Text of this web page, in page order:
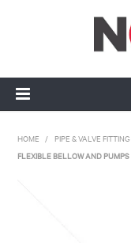
HOME / PIPE & VALVE FITTING
FLEXIBLE BELLOW AND PUMPS